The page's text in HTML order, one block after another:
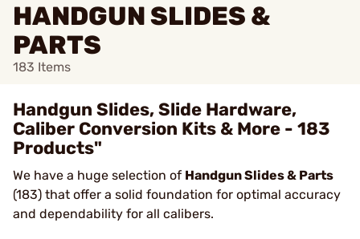
HANDGUN SLIDES &
PARTS
183 Items
Handgun Slides, Slide Hardware,
Caliber Conversion Kits & More - 183
Products"
We have a huge selection of Handgun Slides & Parts
(183) that offer a solid foundation for optimal accuracy
and dependability for all calibers.